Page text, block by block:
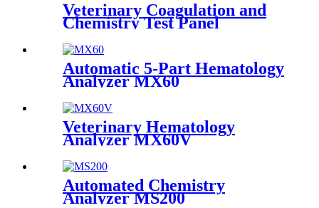
Veterinary Coagulation and
Chemistry Test Panel
Automatic 5-Part Hematology
Analyzer MX60
Veterinary Hematology
Analyzer MX60V
Automated Chemistry
Analyzer MS200